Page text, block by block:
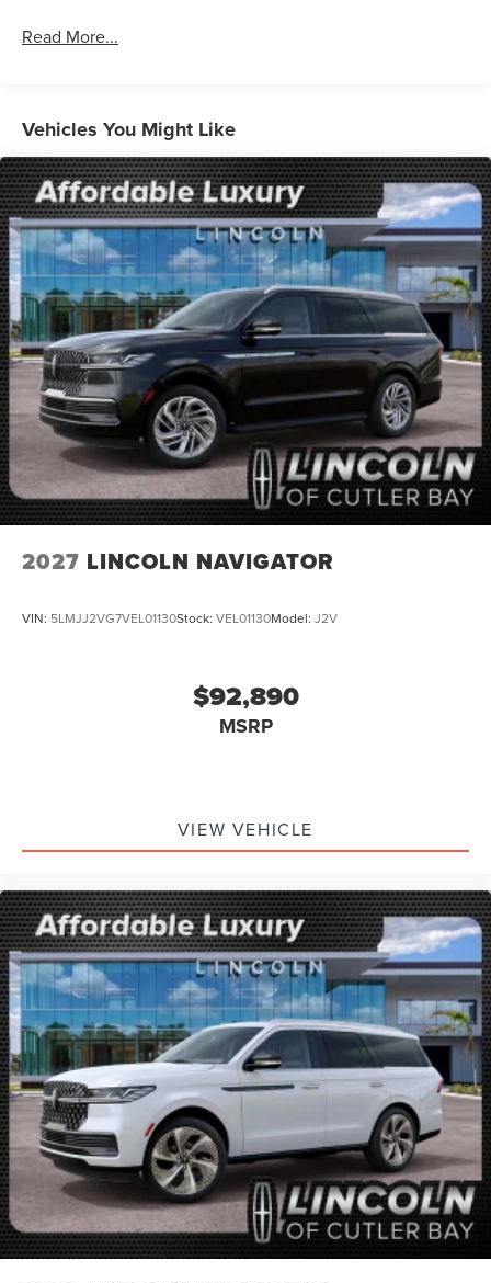
25/30 City/Highway MPG
Read More...
Vehicles You Might Like
2027 LINCOLN NAVIGATOR
VIN: 5LMJJ2VG7VEL01130Stock: VEL01130Model: J2V
$92,890
MSRP
VIEW VEHICLE